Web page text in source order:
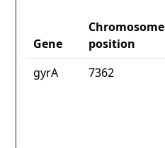
Gene
Chromosome
position
gyrA
7362